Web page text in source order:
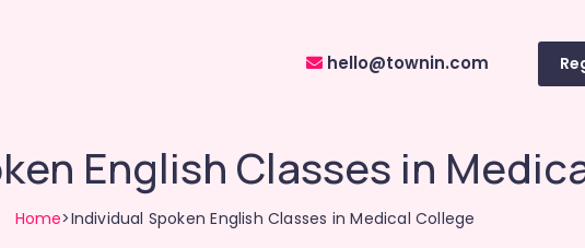
hello@townin.com
English Classes in
Home>Individual Spoken English Classes in Medical College